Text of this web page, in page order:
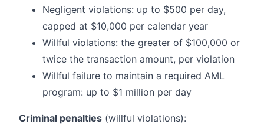
Negligent violations: up to $500 per day,
capped at $10,000 per calendar year
Willful violations: the greater of $100,000 or
twice the transaction amount, per violation
Willful failure to maintain a required AML
program: up to $1 million per day
Criminal penalties (willful violations):